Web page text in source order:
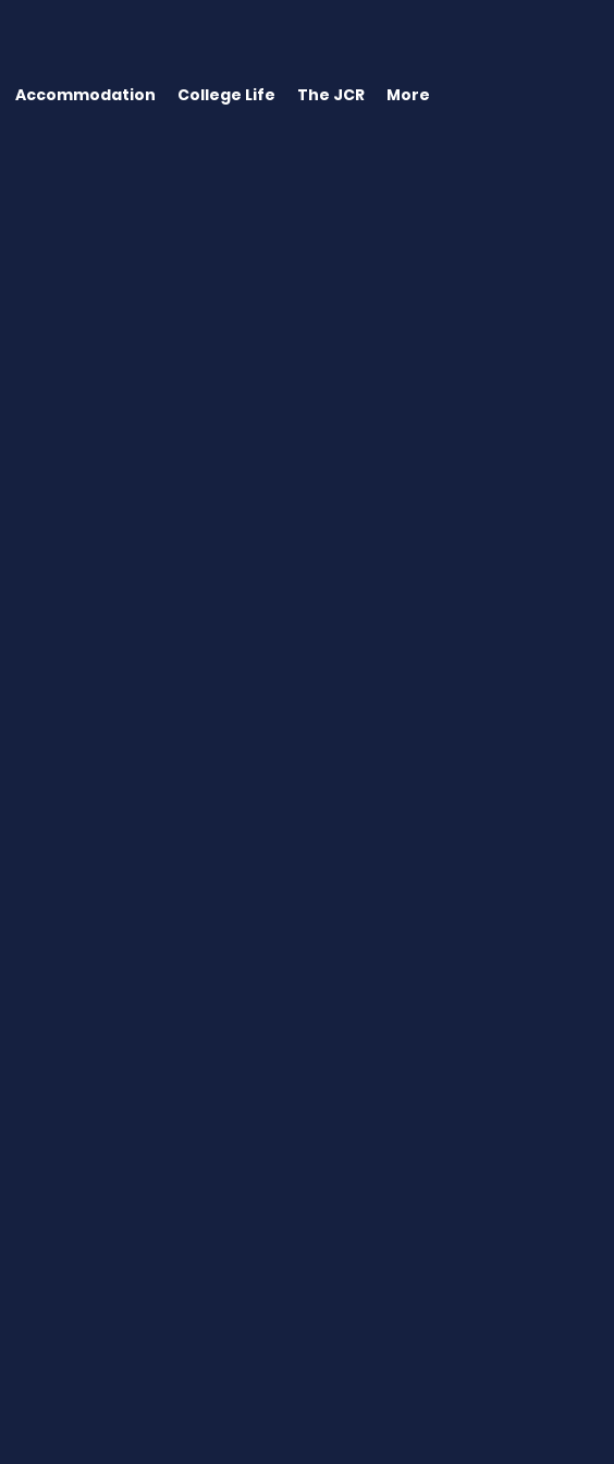
Accommodation College Life The JCR More